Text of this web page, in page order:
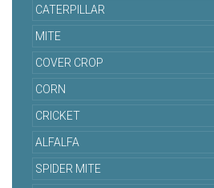
CATERPILLAR
MITE
COVER CROP
CORN
CRICKET
ALFALFA
SPIDER MITE